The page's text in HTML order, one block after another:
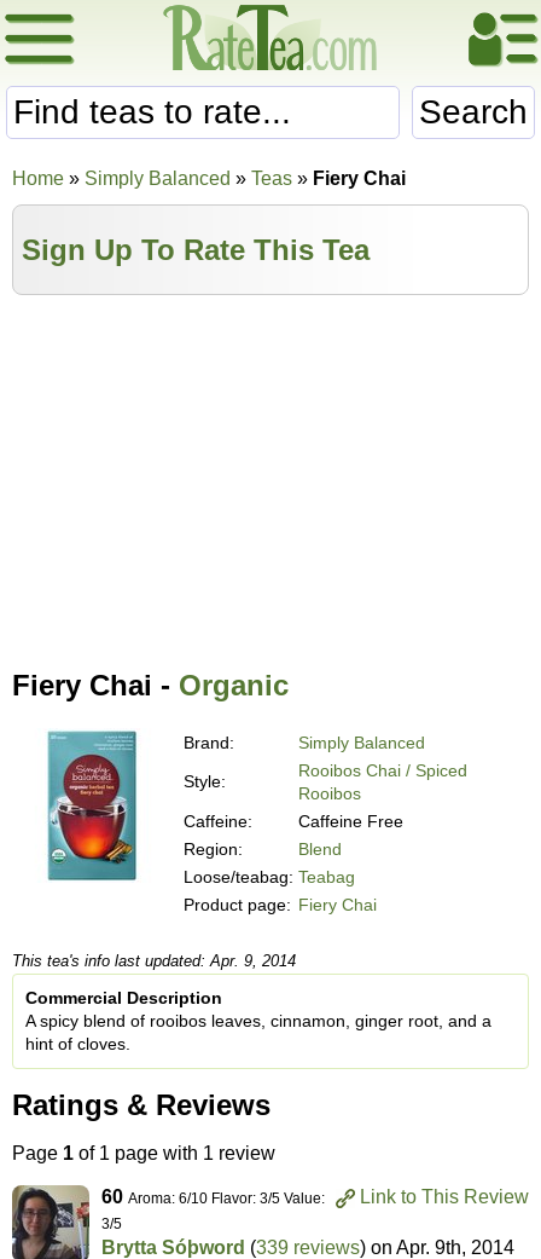
Search
Home » Simply Balanced » Teas » Fiery Chai
Sign Up To Rate This Tea
Fiery Chai - Organic
Brand:
Simply Balanced
Style:
Rooibos Chai / Spiced
Rooibos
Caffeine:
Caffeine Free
Region:
Blend
Loose/teabag: Teabag
Product page: Fiery Chai
This tea's info last updated: Apr. 9, 2014
Commercial Description
A spicy blend of rooibos leaves, cinnamon, ginger root, and a
hint of cloves.
Ratings & Reviews
Page 1 of 1 page with 1 review
Link to This Review
60 Aroma: 6/10 Flavor: 3/5 Value:
3/5
Brytta Sóþword (339 reviews) on Apr. 9th, 2014